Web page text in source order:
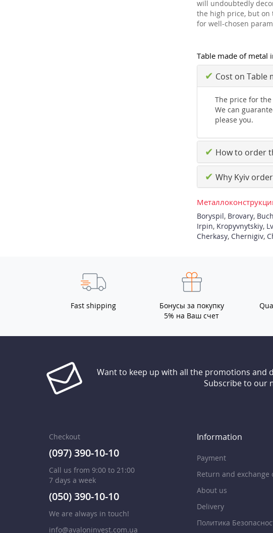
will undoubtedly
the high price, but on
for well-chosen
Table made of metal
✔ Cost on Table
The price for
We can
please you.
✔ How to order
✔ Why Kyiv
Boryspil, Brovary,
Irpin, Kropyvnytskiy,
Cherkasy, Chernigiv,
Fast shipping
Бонусы за покупку
5% на Ваш счет
Want to keep up with all the promotions and
Subscribe to our
Checkout
(097) 390-10-10
Call us from 9:00 to 21:00
7 days a week
(050) 390-10-10
We are always in touch!
info@avaloninvest.com.ua
Information
Payment
Return and exchange
About us
Delivery
Политика